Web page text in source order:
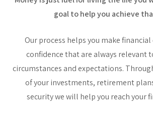
goal to help you achieve
Our process helps you make
confidence that are always relevant
circumstances and expectations.
of your investments, retirement
security we will help you reach your